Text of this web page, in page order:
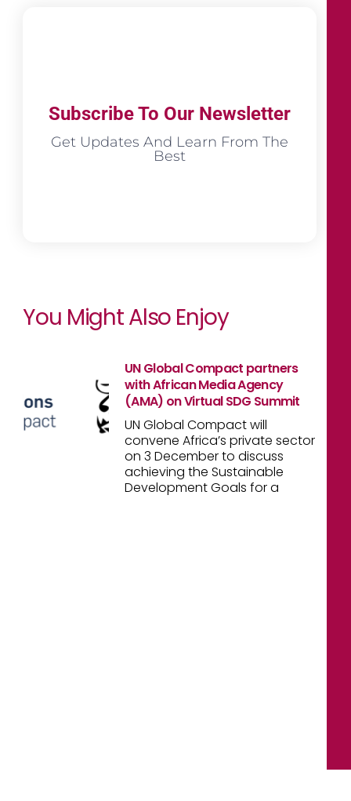
Subscribe To Our Newsletter
Get Updates And Learn From The
Best
You Might Also Enjoy
UN Global Compact partners
with African Media Agency
(AMA) on Virtual SDG Summit
UN Global Compact will
convene Africa’s private sector
on 3 December to discuss
achieving the Sustainable
Development Goals for a